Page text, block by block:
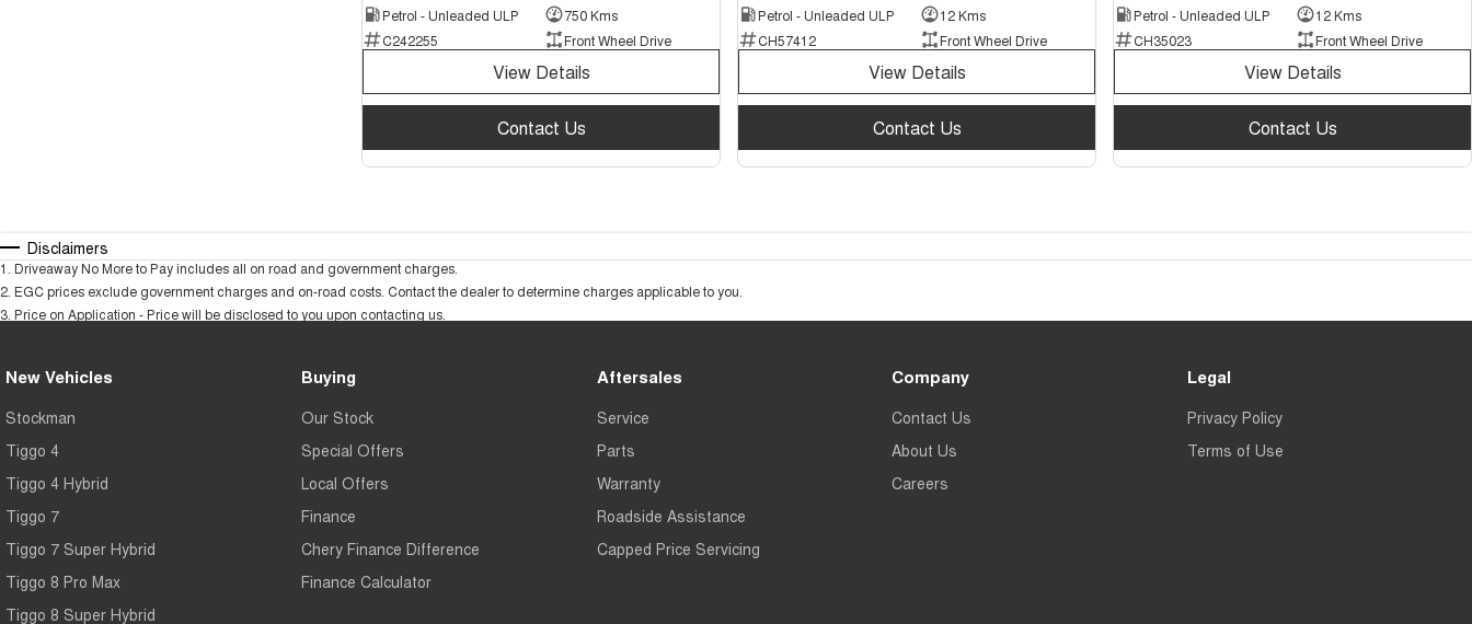
Petrol - Unleaded ULP
750 Kms
C242255
Front Wheel Drive
View Details
Contact Us
Petrol - Unleaded ULP
12 Kms
CH57412
Front Wheel Drive
View Details
Contact Us
Petrol - Unleaded ULP
12 Kms
CH35023
Front Wheel Drive
View Details
Contact Us
Disclaimers
1 Driveaway No More to Pay includes all on road and government charges.
2 EGC prices exclude government charges and on-road costs. Contact the dealer to determine charges applicable to you.
3 Price on Application - Price will be disclosed to you upon contacting us.
New Vehicles
Stockman
Tiggo 4
Tiggo 4 Hybrid
Tiggo 7
Tiggo 7 Super Hybrid
Tiggo 8 Pro Max
Tiggo 8 Super Hybrid
Buying
Our Stock
Special Offers
Local Offers
Finance
Chery Finance Difference
Finance Calculator
Aftersales
Service
Parts
Warranty
Roadside Assistance
Capped Price Servicing
Company
Contact Us
About Us
Careers
Legal
Privacy Policy
Terms of Use